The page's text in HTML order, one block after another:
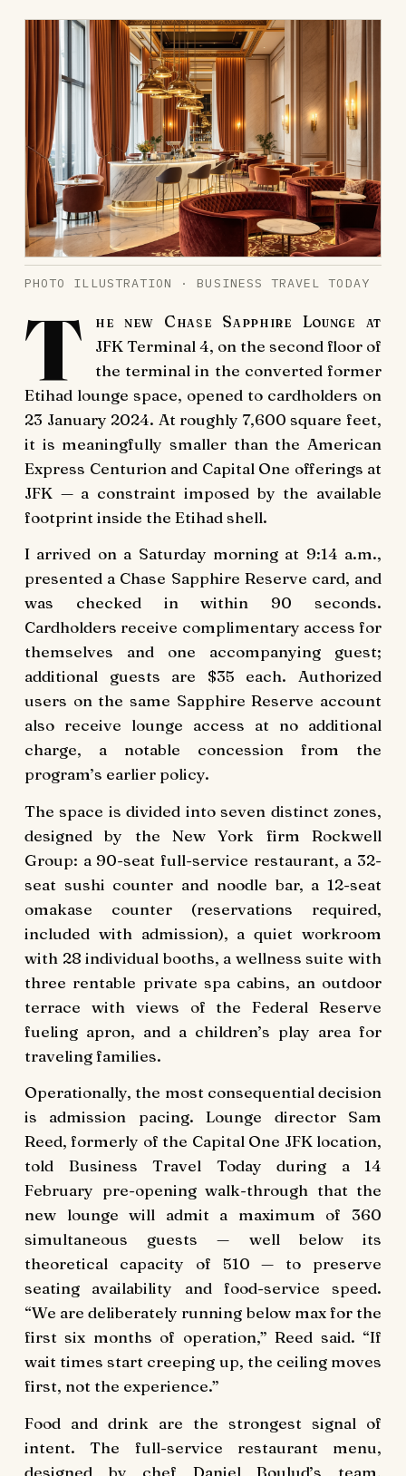
PHOTO ILLUSTRATION · BUSINESS TRAVEL TODAY
T
he new Chase Sapphire Lounge at
JFK Terminal 4, on the second floor of
the terminal in the converted former
Etihad lounge space, opened to cardholders on
23 January 2024. At roughly 7,600 square feet,
it is meaningfully smaller than the American
Express Centurion and Capital One offerings at
JFK — a constraint imposed by the available
footprint inside the Etihad shell.
I arrived on a Saturday morning at 9:14 a.m.,
presented a Chase Sapphire Reserve card, and
was checked in within 90 seconds.
Cardholders receive complimentary access for
themselves and one accompanying guest;
additional guests are $35 each. Authorized
users on the same Sapphire Reserve account
also receive lounge access at no additional
charge, a notable concession from the
program’s earlier policy.
The space is divided into seven distinct zones,
designed by the New York firm Rockwell
Group: a 90-seat full-service restaurant, a 32-
seat sushi counter and noodle bar, a 12-seat
omakase counter (reservations required,
included with admission), a quiet workroom
with 28 individual booths, a wellness suite with
three rentable private spa cabins, an outdoor
terrace with views of the Federal Reserve
fueling apron, and a children’s play area for
traveling families.
Operationally, the most consequential decision
is admission pacing. Lounge director Sam
Reed, formerly of the Capital One JFK location,
told Business Travel Today during a 14
February pre-opening walk-through that the
new lounge will admit a maximum of 360
simultaneous guests — well below its
theoretical capacity of 510 — to preserve
seating availability and food-service speed.
“We are deliberately running below max for the
first six months of operation,” Reed said. “If
wait times start creeping up, the ceiling moves
first, not the experience.”
Food and drink are the strongest signal of
intent. The full-service restaurant menu,
designed by chef Daniel Boulud’s team,